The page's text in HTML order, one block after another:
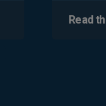
Read